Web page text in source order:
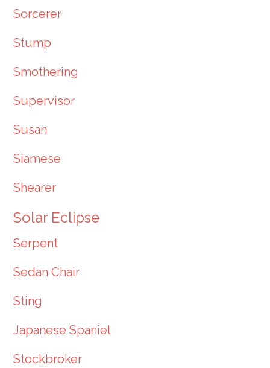
Sorcerer
Stump
Smothering
Supervisor
Susan
Siamese
Shearer
Solar Eclipse
Serpent
Sedan Chair
Sting
Japanese Spaniel
Stockbroker